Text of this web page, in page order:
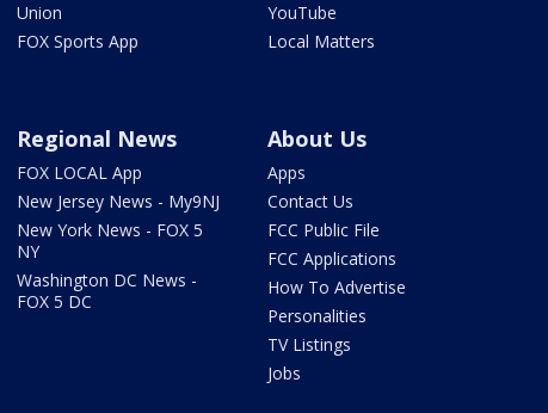
Union
FOX Sports App
YouTube
Local Matters
Regional News
FOX LOCAL App
New Jersey News - My9NJ
New York News - FOX 5
NY
Washington DC News -
FOX 5 DC
About Us
Apps
Contact Us
FCC Public File
FCC Applications
How To Advertise
Personalities
TV Listings
Jobs